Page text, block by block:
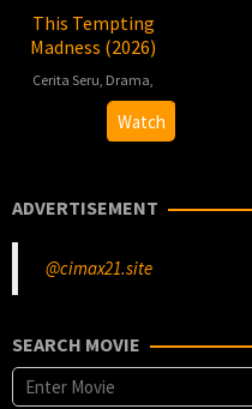
This Tempting
Madness (2026)
Cerita Seru Drama
2026-
06-
Jennifer
Watch
ADVERTISEMENT
@cimax21.site
SEARCH MOVIE